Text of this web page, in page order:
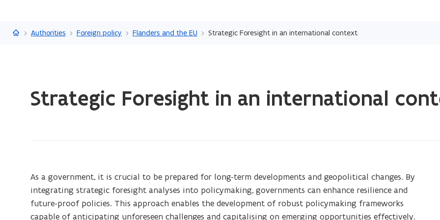
and
Flanders.beAuthorities Foreign policy Flanders and the EU Strategic Foresight in an international context
international
Strategic Foresight in an international
As a government, it is crucial to be prepared for long-term developments and geopolitical changes. By
integrating strategic foresight analyses into policymaking, governments can enhance resilience and
future-proof policies. This approach enables the development of robust policymaking frameworks
capable of anticipating unforeseen challenges and capitalising on emerging opportunities effectively.